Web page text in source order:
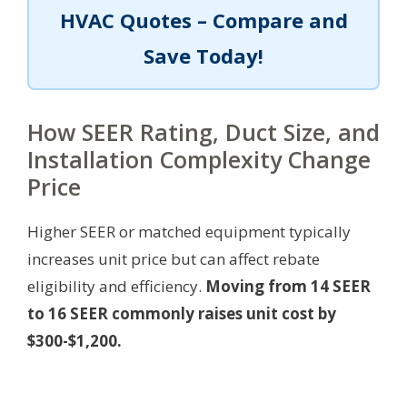
HVAC Quotes – Compare and
Save Today!
How SEER Rating, Duct Size, and
Installation Complexity Change
Price
Higher SEER or matched equipment typically
increases unit price but can affect rebate
eligibility and efficiency. Moving from 14 SEER
to 16 SEER commonly raises unit cost by
$300-$1,200.